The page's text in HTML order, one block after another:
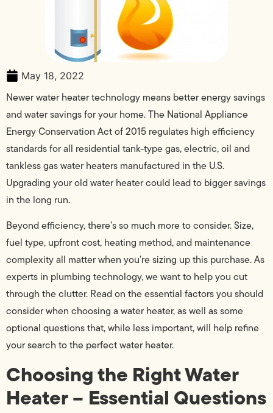
May 18, 2022
Newer water heater technology means better energy savings
and water savings for your home. The National Appliance
Energy Conservation Act of 2015 regulates high efficiency
standards for all residential tank-type gas, electric, oil and
tankless gas water heaters manufactured in the U.S.
Upgrading your old water heater could lead to bigger savings
in the long run.
Beyond efficiency, there’s so much more to consider. Size,
fuel type, upfront cost, heating method, and maintenance
complexity all matter when you’re sizing up this purchase. As
experts in plumbing technology, we want to help you cut
through the clutter. Read on the essential factors you should
consider when choosing a water heater, as well as some
optional questions that, while less important, will help refine
your search to the perfect water heater.
Choosing the Right Water
Heater – Essential Questions